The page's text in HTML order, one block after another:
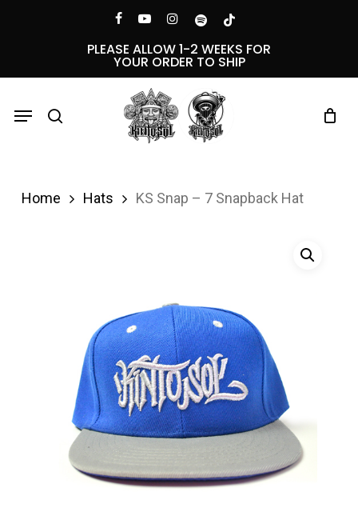
facebookyoutubeinstagramspotifytiktok
PLEASE ALLOW 1-2 WEEKS FOR
YOUR ORDER TO SHIP
Menu
Home Hats KS Snap – 7 Snapback Hat